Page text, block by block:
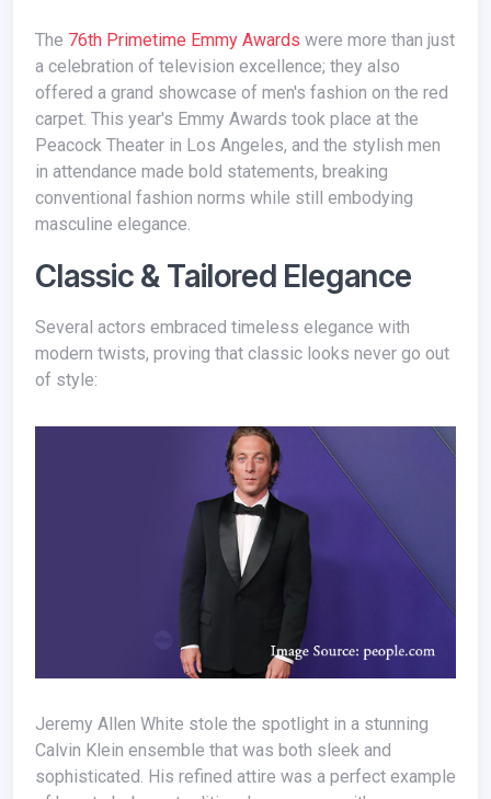
The 76th Primetime Emmy Awards were more than just
a celebration of television excellence; they also
offered a grand showcase of men's fashion on the red
carpet. This year's Emmy Awards took place at the
Peacock Theater in Los Angeles, and the stylish men
in attendance made bold statements, breaking
conventional fashion norms while still embodying
masculine elegance.
Classic & Tailored Elegance
Several actors embraced timeless elegance with
modern twists, proving that classic looks never go out
of style:
Jeremy Allen White stole the spotlight in a stunning
Calvin Klein ensemble that was both sleek and
sophisticated. His refined attire was a perfect example